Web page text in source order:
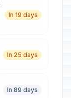
In 19 days
In 25 days
In 89 days